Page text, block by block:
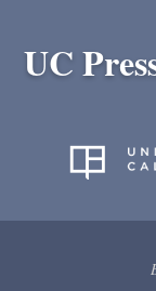
UC